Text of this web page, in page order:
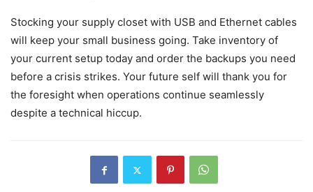
Stocking your supply closet with USB and Ethernet cables
will keep your small business going. Take inventory of
your current setup today and order the backups you need
before a crisis strikes. Your future self will thank you for
the foresight when operations continue seamlessly
despite a technical hiccup.